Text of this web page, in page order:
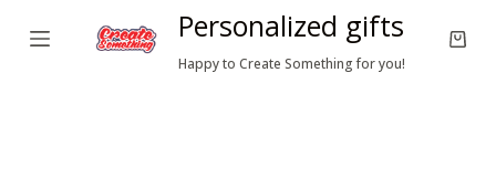
S
Personalized gifts
Happy to Create Something for you!